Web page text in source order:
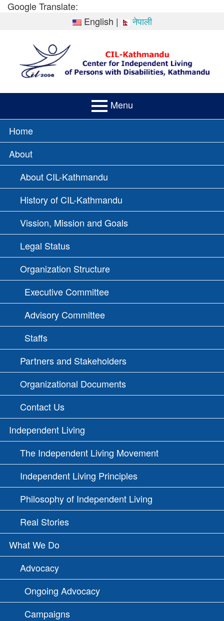
SkipGoogle Translate:
English | नेपाली
Menu
PRIMARY
MENU
Home
About
About CIL-Kathmandu
History of CIL-Kathmandu
Vission, Mission and Goals
Legal Status
Organization Structure
Executive Committee
Advisory Committee
Staffs
Partners and Stakeholders
Organizational Documents
Contact Us
Independent Living
The Independent Living Movement
Independent Living Principles
Philosophy of Independent Living
Real Stories
What We Do
Advocacy
Ongoing Advocacy
Campaigns